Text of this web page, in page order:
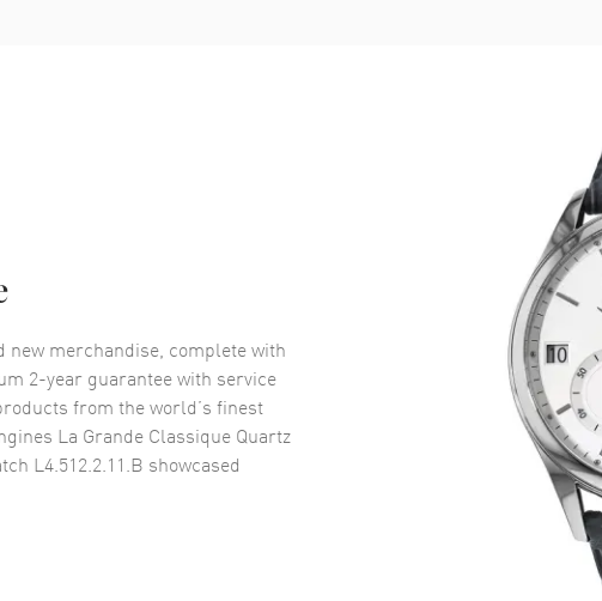
new merchandise, complete with
2-year guarantee with service
from the world’s finest
La Grande Classique Quartz
L4.512.2.11.B showcased